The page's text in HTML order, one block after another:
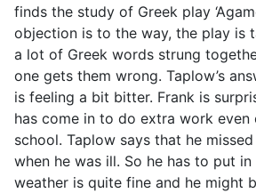
finds the study of Greek play
objection is to the way, the play is
a lot of Greek words strung
one gets them wrong. Taplow’s
is feeling a bit bitter. Frank is
has come in to do extra work
school. Taplow says that he
when he was ill. So he has to put
weather is quite fine and he might